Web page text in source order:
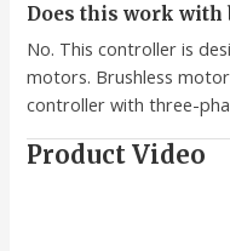
Does this work with
No. This controller is
motors. Brushless
controller with three-
Product Video